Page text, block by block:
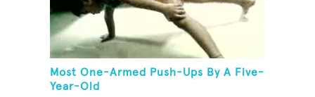
Most One-Armed Push-Ups By A Five-
Year-Old